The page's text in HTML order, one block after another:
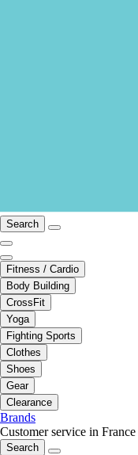
Search
Fitness / Cardio
Body Building
CrossFit
Yoga
Fighting Sports
Clothes
Shoes
Gear
Clearance
Brands
Customer service in France
Search